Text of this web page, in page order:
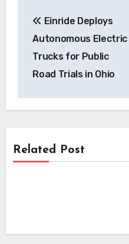
navigation
Einride Deploys
Autonomous Electric
Trucks for Public
Road Trials in Ohio
Related Post
Certification for